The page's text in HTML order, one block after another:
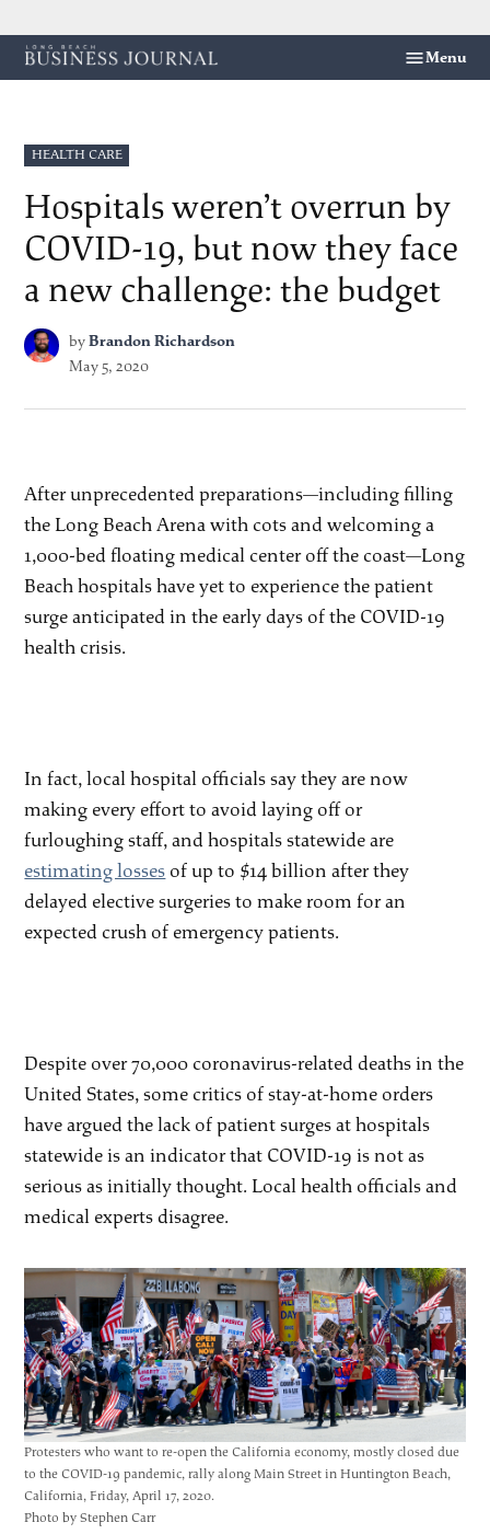
Skip
to
Menu
POSTED
IN
HEALTH CARE
Hospitals weren’t overrun by
COVID-19, but now they face
a new challenge: the budget
byBrandon Richardson
May 5, 2020
After unprecedented preparations—including filling
the Long Beach Arena with cots and welcoming a
1,000-bed floating medical center off the coast—Long
Beach hospitals have yet to experience the patient
surge anticipated in the early days of the COVID-19
health crisis.
In fact, local hospital officials say they are now
making every effort to avoid laying off or
furloughing staff, and hospitals statewide are
estimating losses of up to $14 billion after they
delayed elective surgeries to make room for an
expected crush of emergency patients.
Despite over 70,000 coronavirus-related deaths in the
United States, some critics of stay-at-home orders
have argued the lack of patient surges at hospitals
statewide is an indicator that COVID-19 is not as
serious as initially thought. Local health officials and
medical experts disagree.
Protesters who want to re-open the California economy, mostly closed due
to the COVID-19 pandemic, rally along Main Street in Huntington Beach,
California, Friday, April 17, 2020.
Photo by Stephen Carr